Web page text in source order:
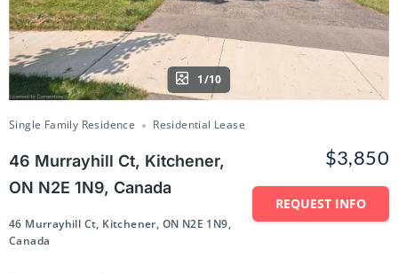
1/10
Single Family Residence Residential Lease
46 Murrayhill Ct, Kitchener,
ON N2E 1N9, Canada
46 Murrayhill Ct, Kitchener, ON N2E 1N9,
Canada
$3,850
REQUEST INFO